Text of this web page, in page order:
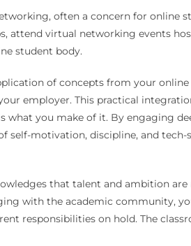
often a concern for online
attend virtual networking events
student body.
of concepts from your
employer. This practical
what you make of it. By engaging
self-motivation, discipline, and
that talent and ambition
with the academic community,
responsibilities on hold. The